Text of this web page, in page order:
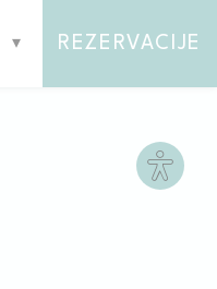
Site
REZERVACIJE